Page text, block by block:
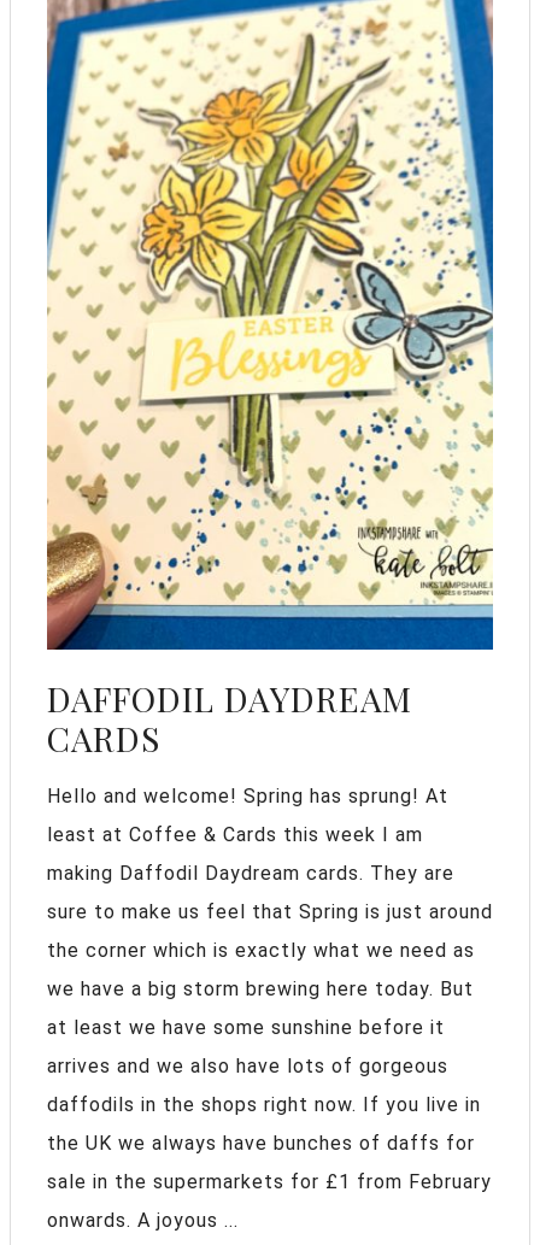
DAFFODIL DAYDREAM
CARDS
Hello and welcome! Spring has sprung! At
least at Coffee & Cards this week I am
making Daffodil Daydream cards. They are
sure to make us feel that Spring is just around
the corner which is exactly what we need as
we have a big storm brewing here today. But
at least we have some sunshine before it
arrives and we also have lots of gorgeous
daffodils in the shops right now. If you live in
the UK we always have bunches of daffs for
sale in the supermarkets for £1 from February
onwards. A joyous ...